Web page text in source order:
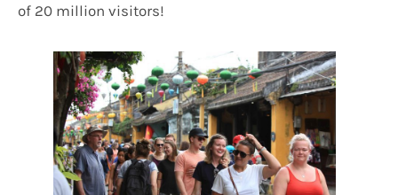
of 20 million visitors!